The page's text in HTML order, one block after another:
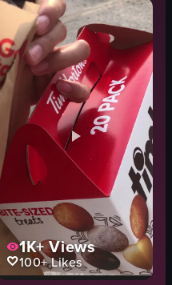
matcha latte with ice
The video showcases a sequence of
croissant
coffee cup
cafe counter
casual
illy
coffee
View full video listing
1K+Views
100+Likes